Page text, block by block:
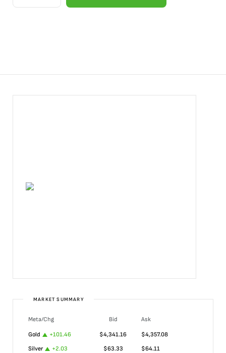
MARKET SUMMARY
Meta/Chg Bid
Ask
Gold
+101.46 $4,341.16 $4,357.08
Silver
+2.03 $63.33 $64.11